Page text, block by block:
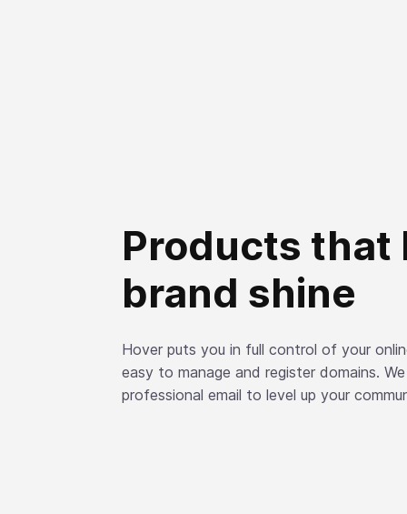
Products that
brand shine
Hover puts you in full control of your
easy to manage and register domains.
professional email to level up your